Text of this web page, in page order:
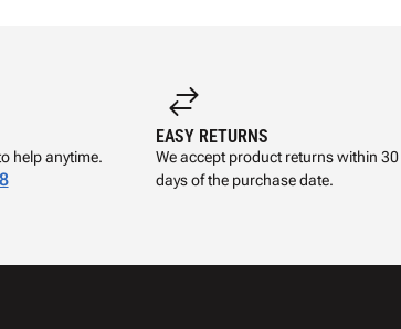
help anytime.
EASY RETURNS
We accept product returns within 30
days of the purchase date.